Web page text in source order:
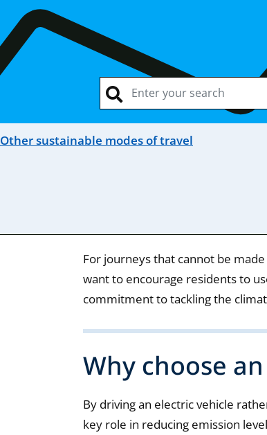
Other sustainable modes of travel
For journeys that cannot be
want to encourage residents to
commitment to tackling the
Why choose
By driving an electric vehicle
key role in reducing emission